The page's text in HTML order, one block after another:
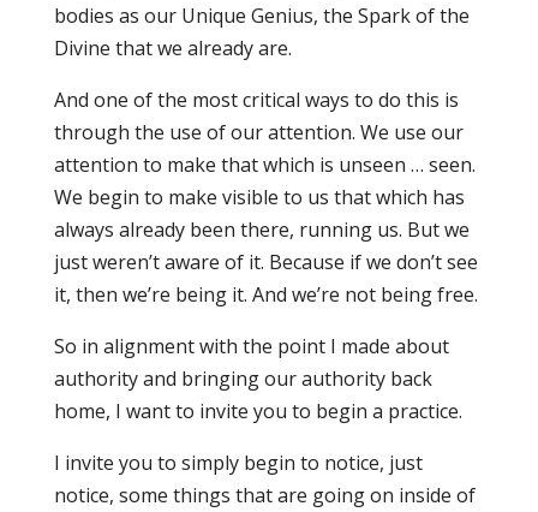
bodies as our Unique Genius, the Spark of the
Divine that we already are.
And one of the most critical ways to do this is
through the use of our attention. We use our
attention to make that which is unseen … seen.
We begin to make visible to us that which has
always already been there, running us. But we
just weren’t aware of it. Because if we don’t see
it, then we’re being it. And we’re not being free.
So in alignment with the point I made about
authority and bringing our authority back
home, I want to invite you to begin a practice.
I invite you to simply begin to notice, just
notice, some things that are going on inside of